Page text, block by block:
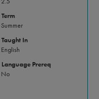
Term
Summer
Taught In
English
Language Prereq
No